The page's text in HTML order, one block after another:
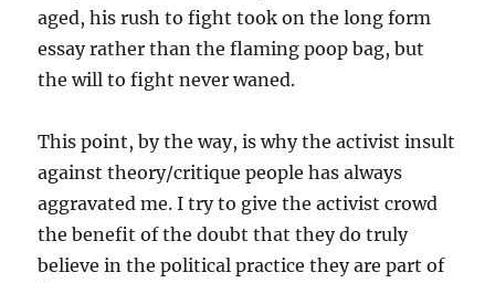
aged, his rush to fight took on the long form
essay rather than the flaming poop bag, but
the will to fight never waned.
This point, by the way, is why the activist insult
against theory/critique people has always
aggravated me. I try to give the activist crowd
the benefit of the doubt that they do truly
believe in the political practice they are part of